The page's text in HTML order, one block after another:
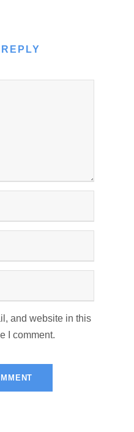
and website in this
I comment.